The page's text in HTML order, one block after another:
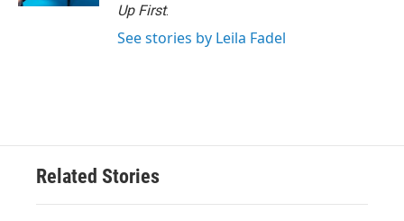
Up First.
See stories by Leila Fadel
Related Stories